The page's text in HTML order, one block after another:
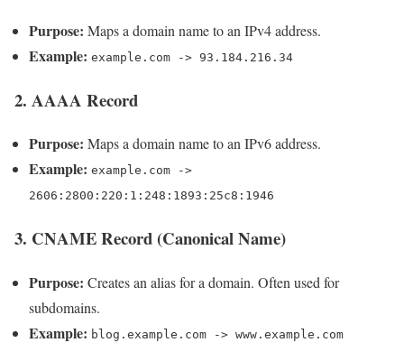
Purpose: Maps a domain name to an IPv4 address.
Example: example.com -> 93.184.216.34
2. AAAA Record
Purpose: Maps a domain name to an IPv6 address.
Example: example.com ->
2606:2800:220:1:248:1893:25c8:1946
3. CNAME Record (Canonical Name)
Purpose: Creates an alias for a domain. Often used for
subdomains.
Example: blog.example.com -> www.example.com